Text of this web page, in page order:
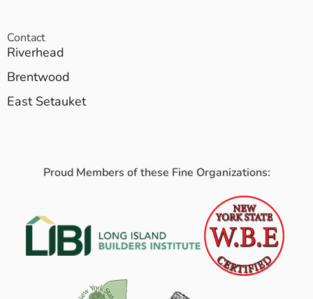
Contact
Riverhead
Brentwood
East Setauket
Proud Members of these Fine Organizations: